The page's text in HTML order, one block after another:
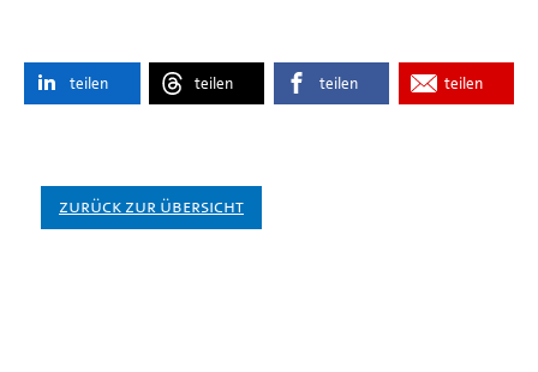
teilen teilen teilen teilen
Zurück zur Übersicht